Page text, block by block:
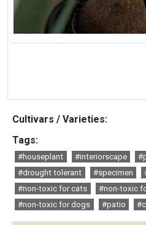
Cultivars / Varieties:
Tags:
#houseplant #interiorscape
#drought tolerant
#specimen
#non-toxic for cats
#non-toxic
#non-toxic for dogs
#patio